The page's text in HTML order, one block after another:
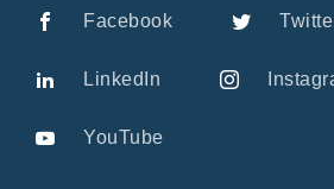
Facebook
LinkedIn
YouTube